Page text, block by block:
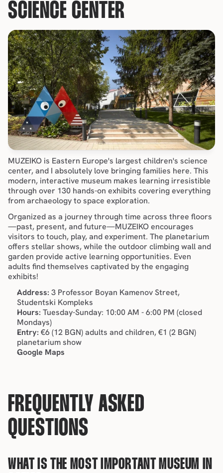
SCIENCE CENTER
MUZEIKO is Eastern Europe's largest children's science
center, and I absolutely love bringing families here. This
modern, interactive museum makes learning irresistible
through over 130 hands-on exhibits covering everything
from archaeology to space exploration.
Organized as a journey through time across three floors
—past, present, and future—MUZEIKO encourages
visitors to touch, play, and experiment. The planetarium
offers stellar shows, while the outdoor climbing wall and
garden provide active learning opportunities. Even
adults find themselves captivated by the engaging
exhibits!
Address:
Studentski Kompleks
Hours: Tuesday-Sunday: 10:00 AM - 6:00 PM (closed
Mondays)
Entry: €6 (12 BGN) adults and children, €1 (2 BGN)
planetarium show
Google Maps
FREQUENTLY ASKED
QUESTIONS
WHAT IS THE MOST IMPORTANT MUSEUM IN